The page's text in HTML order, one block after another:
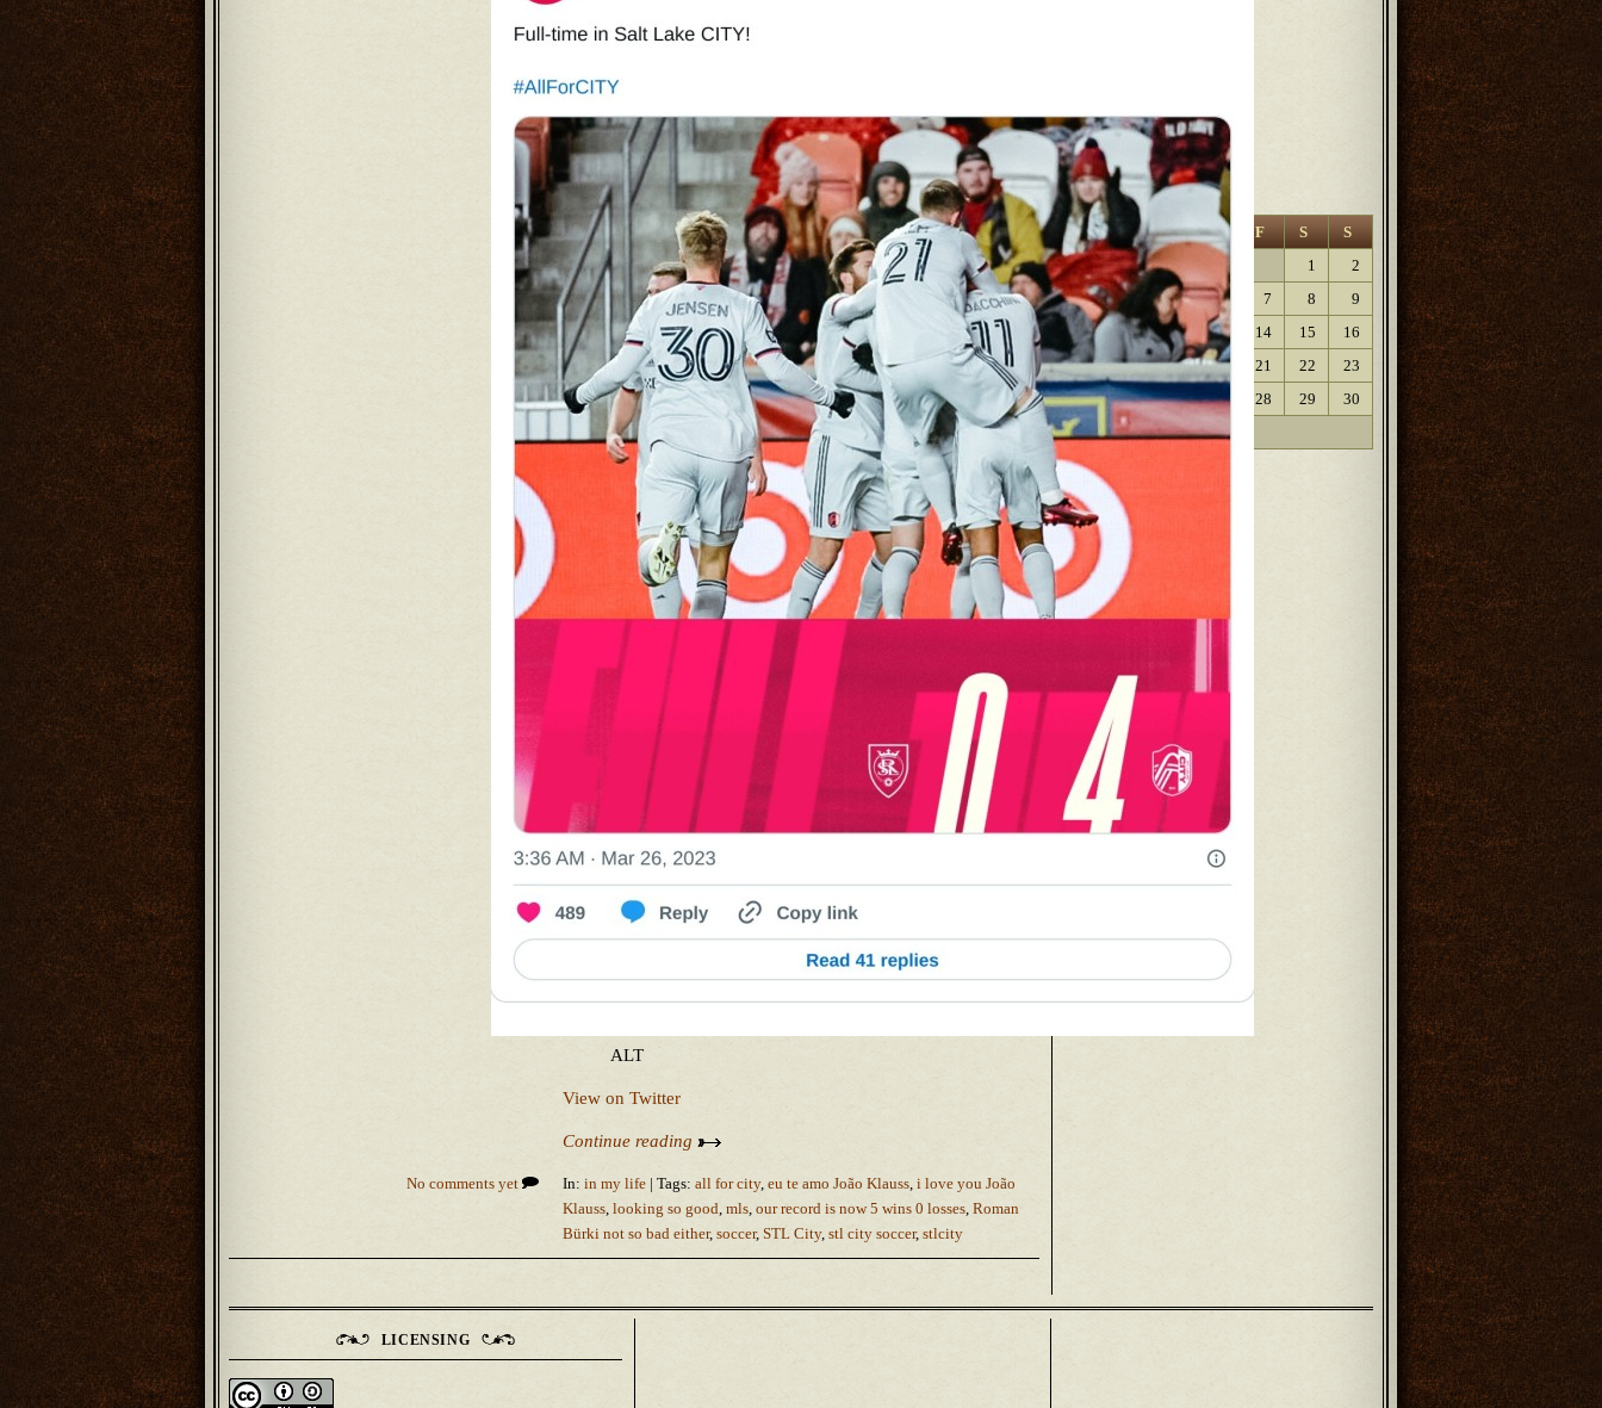
ALT
View on Twitter
Continue reading
No comments yet In: in my life | Tags: all for city, eu te amo João Klauss, i love you João
Klauss, looking so good, mls, our record is now 5 wins 0 losses, Roman
Bürki not so bad either, soccer, STL City, stl city soccer, stlcity
9 pointsDave Lartigue
9 points
Elaine
August 2026
M T W T F S
S
1
2
3
4 5 6 7 8
9
10
11 12 13 14 15
16
17
18 19 20 21 22
23
24
25 26 27 28 29
30
31
« Oct
LICENSING